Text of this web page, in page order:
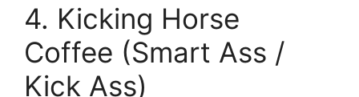
4. Kicking Horse
Coffee (Smart Ass /
Kick Ass)